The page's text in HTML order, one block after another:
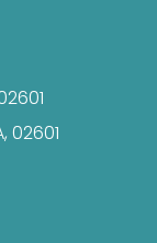
02601